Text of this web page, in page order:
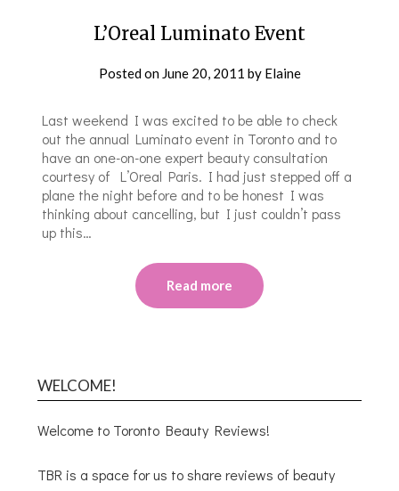
L’Oreal Luminato Event
Posted on June 20, 2011 by Elaine
Last weekend I was excited to be able to check
out the annual Luminato event in Toronto and to
have an one-on-one expert beauty consultation
courtesy of L’Oreal Paris. I had just stepped off a
plane the night before and to be honest I was
thinking about cancelling, but I just couldn’t pass
up this…
Read more
WELCOME!
Welcome to Toronto Beauty Reviews!
TBR is a space for us to share reviews of beauty